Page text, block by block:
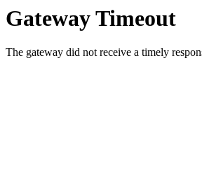
Gateway Timeout
The gateway did not receive a timely